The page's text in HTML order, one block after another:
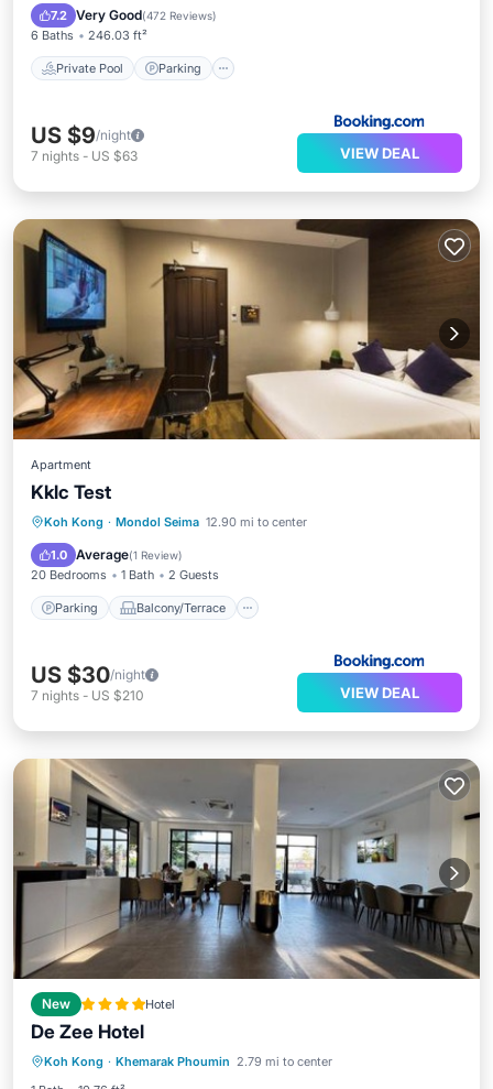
7.2 Very Good(472 Reviews)
6 Baths 246.03 ft²
Private Pool Parking
Balcony/Terrace
US $9/night
7 nights - US $63 VIEW DEAL
Apartment
Kklc Test
Koh Kong · Mondol Seima 12.90 mi to center
1.0 Average(1 Review)
20 Bedrooms 1 Bath 2 Guests
Parking Balcony/Terrace
Parking Balcony/Terrace
Air Conditioner
US $30/night
7 nights - US $210 VIEW DEAL
New Hotel
De Zee Hotel
Koh Kong · Khemarak Phoumin 2.79 mi to center
EV Charge Station
Air Conditioner
Internet